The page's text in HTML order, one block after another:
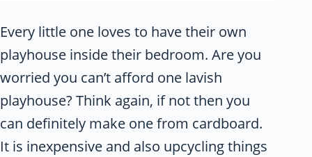
Every little one loves to have their own
playhouse inside their bedroom. Are you
worried you can’t afford one lavish
playhouse? Think again, if not then you
can definitely make one from cardboard.
It is inexpensive and also upcycling things